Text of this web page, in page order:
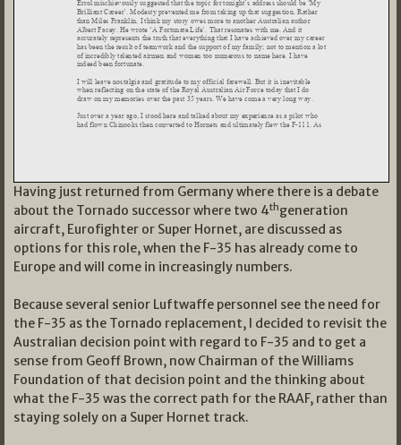
Having just returned from Germany where there is a debate
about the Tornado successor where two 4thgeneration
aircraft, Eurofighter or Super Hornet, are discussed as
options for this role, when the F-35 has already come to
Europe and will come in increasingly numbers.
Because several senior Luftwaffe personnel see the need for
the F-35 as the Tornado replacement, I decided to revisit the
Australian decision point with regard to F-35 and to get a
sense from Geoff Brown, now Chairman of the Williams
Foundation of that decision point and the thinking about
what the F-35 was the correct path for the RAAF, rather than
staying solely on a Super Hornet track.